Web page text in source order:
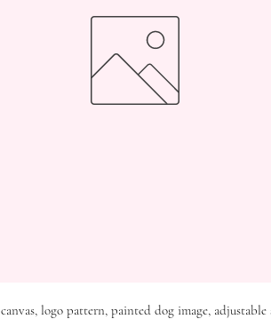
logo pattern, painted dog image, adjustable